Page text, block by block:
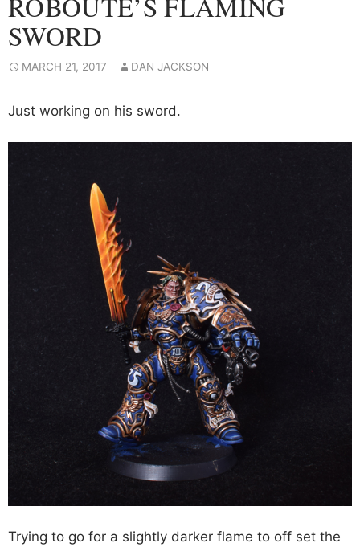
SWORD
MARCH 21, 2017 DAN JACKSON
Just working on his sword.
Trying to go for a slightly darker flame to off set the